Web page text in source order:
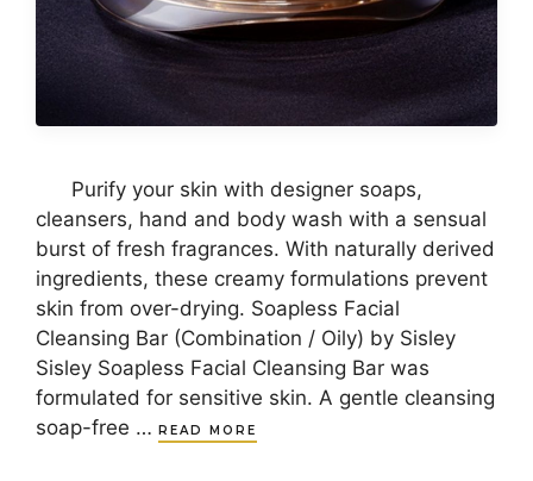
Purify your skin with designer soaps,
cleansers, hand and body wash with a sensual
burst of fresh fragrances. With naturally derived
ingredients, these creamy formulations prevent
skin from over-drying. Soapless Facial
Cleansing Bar (Combination / Oily) by Sisley
Sisley Soapless Facial Cleansing Bar was
formulated for sensitive skin. A gentle cleansing
soap-free … READ MORE